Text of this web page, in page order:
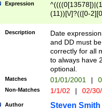
Expression
(11))[\/]?(([0-
Description
Date
and DD must
correctly for all
to always have
optional.
Matches 01/01/2001 |
Non-Matches 1/1/02 | 02/
Author Steven Smith